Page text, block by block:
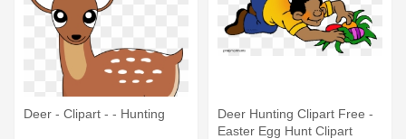
Deer - Clipart - - Hunting
Deer Hunting Clipart Free -
Easter Egg Hunt Clipart